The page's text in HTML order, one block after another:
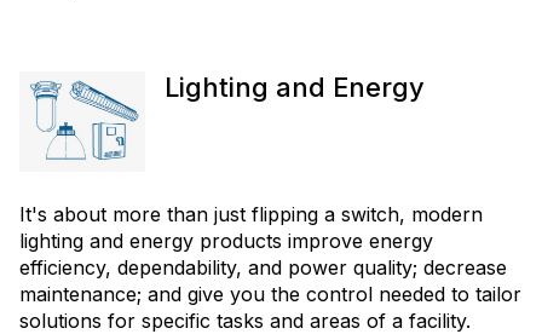
Lighting and Energy
It's about more than just flipping a switch, modern
lighting and energy products improve energy
efficiency, dependability, and power quality; decrease
maintenance; and give you the control needed to tailor
solutions for specific tasks and areas of a facility.